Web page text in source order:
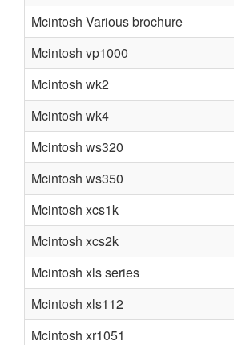
Mcintosh Various brochure
Mcintosh vp1000
Mcintosh wk2
Mcintosh wk4
Mcintosh ws320
Mcintosh ws350
Mcintosh xcs1k
Mcintosh xcs2k
Mcintosh xls series
Mcintosh xls112
Mcintosh xr1051